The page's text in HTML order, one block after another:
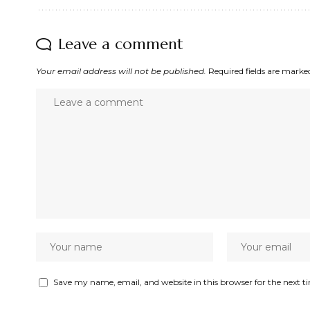
Leave a comment
Your email address will not be published. Required fields are
Save my name, email, and website in this browser for the next